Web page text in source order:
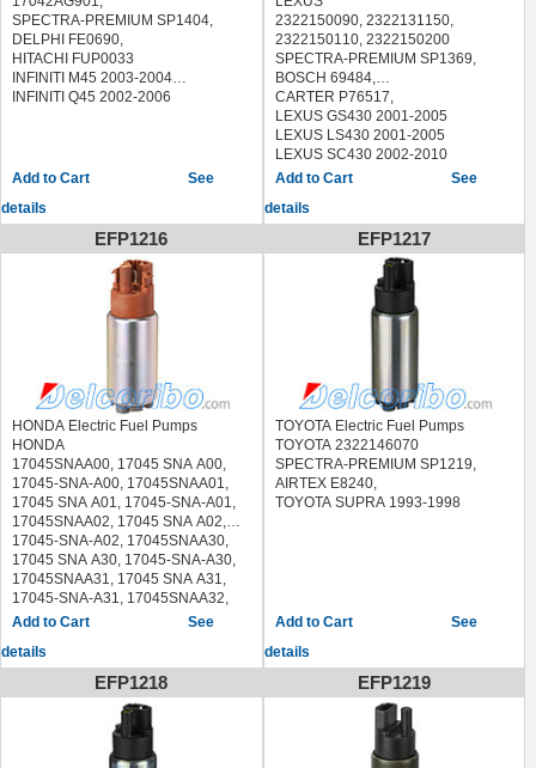
7702008031, 77020-08031, 77020
08031, 770200E012, 77020-0E012,
77020 0E012, 17045SCVA00,
17045 SCV A00, 17045-SCV-A00,
17045SCVA30, 17045 SCV A30,
17045-SVB-A31, 17045S9VA00,
17045 S9V A00, 17045-S9V-A00,
17045SJCA01, 17045 SJC A01,
17045-SJC-A01, 17040SDDE00,
17040 SDD E00, 17040-SDD-E00,
SPECTRA-PREMIUM SP1344,
BOSCH 69699,
CARTER P76371,
DENSO 9500233,
DENSO 9510023,
CURA CSX 2006-2011
ACURA MDX 2003-2005
ACURA TL 2004-2008
ACURA TSX 2004-2008
HONDA ACCORD 2003-2007
HONDA CIVIC 2006-2011
HONDA CR-V 2007-2011
HONDA RIDGELINE 2006-2014
LEXUS RX330 2004-2006
SUBARU LEGACY 2005-2009
SUBARU OUTBACK 2005-2009
TOYOTA HIGHLANDER 2004-2007
TOYOTA SIENNA 2004-2006
SPECTRA-PREMIUM SP1404,
DELPHI FE0690,
HITACHI FUP0033
INFINITI M45 2003-2004
INFINITI Q45 2002-2006
See
details
2322150090, 2322131150,
2322150110, 2322150200
SPECTRA-PREMIUM SP1369,
BOSCH 69484,
CARTER P76517,
LEXUS GS430 2001-2005
LEXUS LS430 2001-2005
LEXUS SC430 2002-2010
See
details
EFP1216
HONDA Electric Fuel Pumps
HONDA
17045SNAA00, 17045 SNA A00,
17045-SNA-A00, 17045SNAA01,
17045 SNA A01, 17045-SNA-A01,
17045SNAA02, 17045 SNA A02,
17045-SNA-A02, 17045SNAA30,
17045 SNA A30, 17045-SNA-A30,
17045SNAA31, 17045 SNA A31,
17045-SNA-A31, 17045SNAA32,
17045 SNA A32, 17045-SNA-A32,
HONDA CIVIC 2006-2011
See
details
EFP1217
TOYOTA Electric Fuel Pumps
TOYOTA 2322146070
SPECTRA-PREMIUM SP1219,
AIRTEX E8240,
TOYOTA SUPRA 1993-1998
See
details
EFP1218 EFP1219